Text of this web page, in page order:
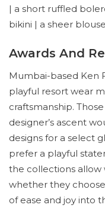
| a short ruffled
bikini | a sheer
Awards And
Mumbai-based Ken
playful resort wear
craftsmanship.
designer’s ascent
designs for a select
prefer a playful
the collections allow
whether they
of ease and joy into